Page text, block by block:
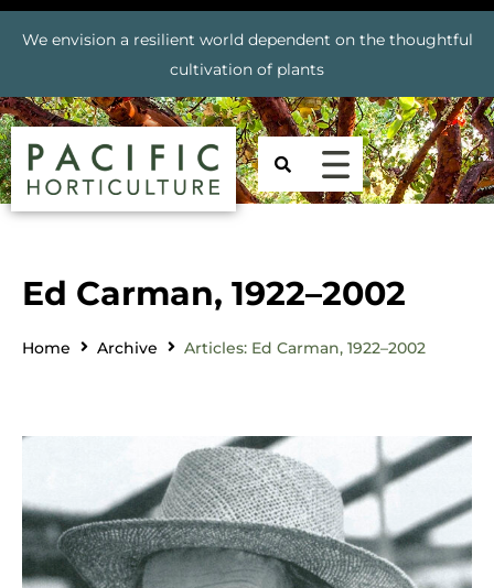
We envision a resilient world dependent on the thoughtful
cultivation of plants
Ed Carman, 1922–2002
Home Archive Articles: Ed Carman, 1922–2002